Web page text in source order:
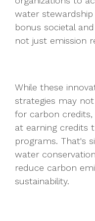
water
bonus societal
not just emission
While these
strategies may
for carbon
at earning credits
programs. That's
water
reduce carbon
sustainability.